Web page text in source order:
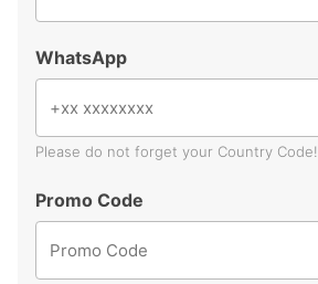
WhatsApp
Please do not forget your Country Code!
Promo Code